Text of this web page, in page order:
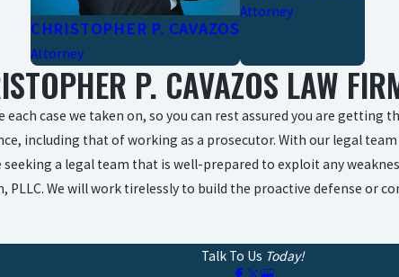
CHRISTOPHER P. CAVAZOS
Attorney
Attorney
P. CAVAZOS LAW
case we taken on, so you can rest assured you are
including that of working as a prosecutor. With our legal
seeking a legal team that is well-prepared to exploit any
PLLC. We will work tirelessly to build the proactive defense or
Talk To Us Today!